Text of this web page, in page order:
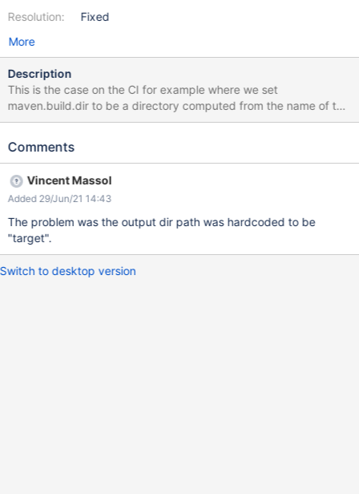
Resolution:
Fixed
More
Description
This is the case on the CI for example where we set
maven.build.dir to be a directory computed from the name of the
environment being tested. Bug introduced in XWIKI-17977
Comments
Vincent Massol
Added 29/Jun/21 14:43
The problem was the output dir path was hardcoded to be
"target".
Switch to desktop version